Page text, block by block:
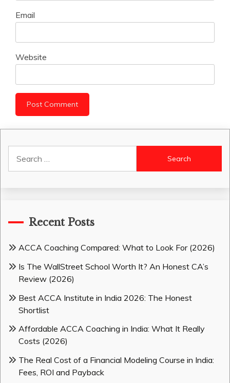
Email
Website
for:
Recent Posts
ACCA Coaching Compared: What to Look For (2026)
Is The WallStreet School Worth It? An Honest CA’s
Review (2026)
Best ACCA Institute in India 2026: The Honest
Shortlist
Affordable ACCA Coaching in India: What It Really
Costs (2026)
The Real Cost of a Financial Modeling Course in India:
Fees, ROI and Payback